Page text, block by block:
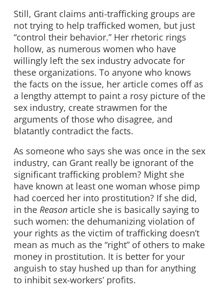
Still, Grant claims anti-trafficking groups are
not trying to help trafficked women, but just
“control their behavior.” Her rhetoric rings
hollow, as numerous women who have
willingly left the sex industry advocate for
these organizations. To anyone who knows
the facts on the issue, her article comes off as
a lengthy attempt to paint a rosy picture of the
sex industry, create strawmen for the
arguments of those who disagree, and
blatantly contradict the facts.
As someone who says she was once in the sex
industry, can Grant really be ignorant of the
significant trafficking problem? Might she
have known at least one woman whose pimp
had coerced her into prostitution? If she did,
in the Reason article she is basically saying to
such women: the dehumanizing violation of
your rights as the victim of trafficking doesn’t
mean as much as the “right” of others to make
money in prostitution. It is better for your
anguish to stay hushed up than for anything
to inhibit sex-workers’ profits.